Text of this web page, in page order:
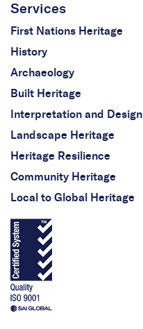
Services
First Nations Heritage
History
Archaeology
Built Heritage
Interpretation and Design
Landscape Heritage
Heritage Resilience
Community Heritage
Local to Global Heritage